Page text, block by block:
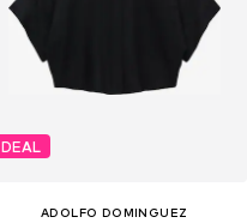
DEAL
ADOLFO DOMINGUEZ